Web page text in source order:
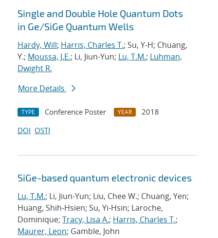
Single and Double Hole Quantum Dots
in Ge/SiGe Quantum Wells
Hardy, Will; Harris, Charles T.; Su, Y-H; Chuang,
Y.; Moussa, J.E.; Li, Jiun-Yun; Lu, T.M.; Luhman,
Dwight R.
More Details
TYPE Conference Poster YEAR
2018
DOI OSTI
SiGe-based quantum electronic devices
Lu, T.M.; Li, Jiun-Yun; Liu, Chee W.; Chuang, Yen;
Huang, Shih-Hsien; Su, Yi-Hsin; Laroche,
Dominique; Tracy, Lisa A.; Harris, Charles T.;
Maurer, Leon; Gamble, John